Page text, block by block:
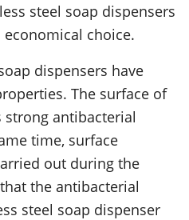
steel soap dispensers
choice.
dispensers have
The surface of
strong antibacterial
time, surface
out during the
the antibacterial
steel soap dispenser